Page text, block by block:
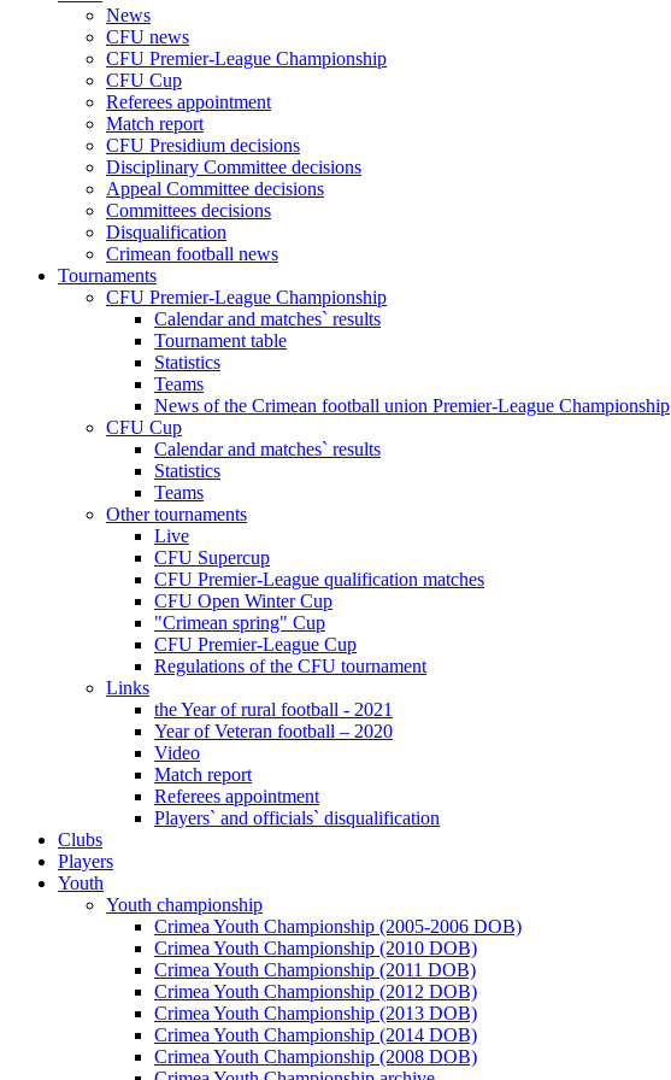
News
CFU news
CFU Premier-League Championship
CFU Cup
Referees appointment
Match report
CFU Presidium decisions
Disciplinary Committee decisions
Appeal Committee decisions
Committees decisions
Disqualification
Crimean football news
Tournaments
CFU Premier-League Championship
Calendar and matches` results
Tournament table
Statistics
Teams
News of the Crimean football union Premier-League Championship
CFU Cup
Calendar and matches` results
Statistics
Teams
Other tournaments
Live
CFU Supercup
CFU Premier-League qualification matches
CFU Open Winter Cup
"Crimean spring" Cup
CFU Premier-League Cup
Regulations of the CFU tournament
Links
the Year of rural football - 2021
Year of Veteran football – 2020
Video
Match report
Referees appointment
Players` and officials` disqualification
Clubs
Players
Youth
Youth championship
Crimea Youth Championship (2005-2006 DOB)
Crimea Youth Championship (2010 DOB)
Crimea Youth Championship (2011 DOB)
Crimea Youth Championship (2012 DOB)
Crimea Youth Championship (2013 DOB)
Crimea Youth Championship (2014 DOB)
Crimea Youth Championship (2008 DOB)